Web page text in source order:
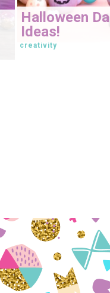
Halloween
Ideas!
creativity